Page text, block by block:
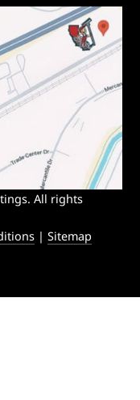
All rights
|Sitemap